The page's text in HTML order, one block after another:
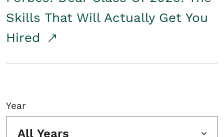
Skills That Will Actually Get You
Hired
Year
All Years